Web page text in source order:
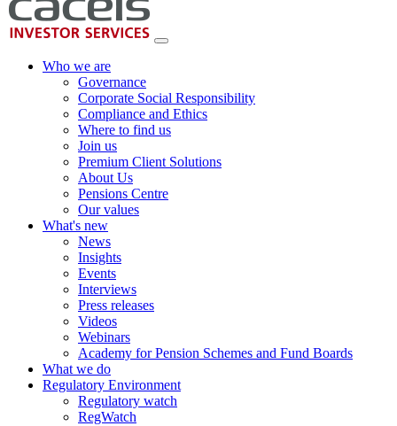
Who we are
Governance
Corporate Social Responsibility
Compliance and Ethics
Where to find us
Join us
Premium Client Solutions
About Us
Pensions Centre
Our values
What's new
News
Insights
Events
Interviews
Press releases
Videos
Webinars
Academy for Pension Schemes and Fund Boards
What we do
Regulatory Environment
Regulatory watch
RegWatch